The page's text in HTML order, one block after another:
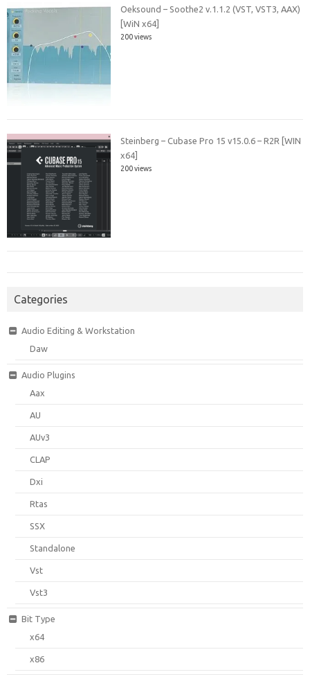
Oeksound – Soothe2 v.1.1.2 (VST, VST3, AAX)
[WiN x64]
200 views
Steinberg – Cubase Pro 15 v15.0.6 – R2R [WIN
x64]
200 views
Categories
Audio Editing & Workstation
Daw
Audio Plugins
Aax
AU
AUv3
CLAP
Dxi
Rtas
SSX
Standalone
Vst
Vst3
Bit Type
x64
x86